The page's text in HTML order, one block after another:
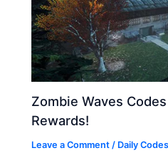
Zombie Waves
Rewards!
Leave a Comment / Daily Codes